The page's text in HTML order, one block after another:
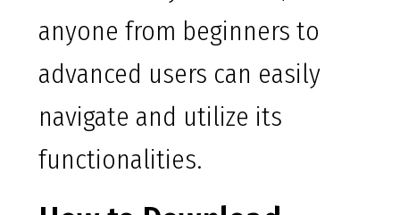
anyone from beginners to
advanced users can easily
navigate and utilize its
functionalities.